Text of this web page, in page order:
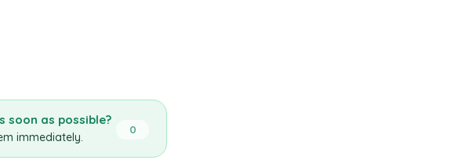
soon as possible?
immediately.
0